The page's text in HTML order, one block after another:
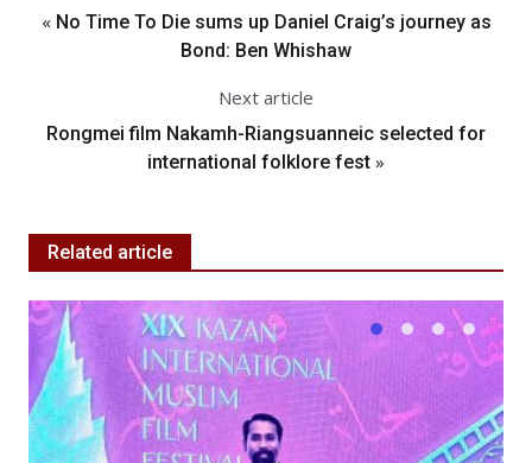
« No Time To Die sums up Daniel Craig’s journey as
Bond: Ben Whishaw
Next article
Rongmei film Nakamh-Riangsuanneic selected for
international folklore fest »
Related article